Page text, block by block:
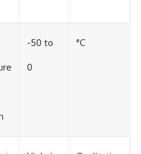
-50 to
0
°C